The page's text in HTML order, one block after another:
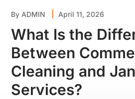
By ADMIN April 11, 2026
What Is the
Between
Cleaning and
Services?